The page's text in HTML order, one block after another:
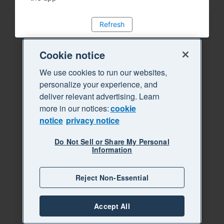
Refresh
Cookie notice
We use cookies to run our websites,
personalize your experience, and
deliver relevant advertising. Learn
more in our notices:cookie
notice privacy notice
Do Not Sell or Share My Personal
Information
Reject Non-Essential
Accept All